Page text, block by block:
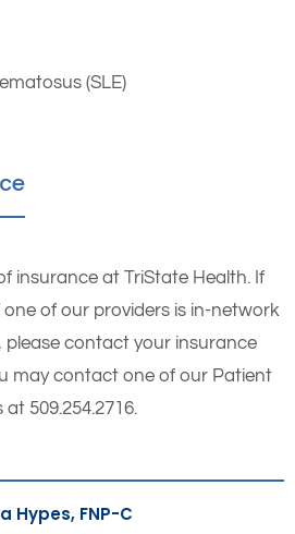
(SLE)
insurance at TriState Health. If
of our providers is in-network
contact your insurance
may contact one of our Patient
509.254.2716.
Hypes, FNP-C